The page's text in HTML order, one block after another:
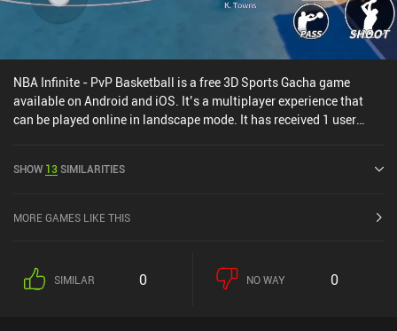
NBA Infinite - PvP Basketball is a free 3D Sports Gacha game
available on Android and iOS. It’s a multiplayer experience that
can be played online in landscape mode. It has received 1 user
of 3.8 out of 5.0 on Google Play and 4.5 out of 5.0 on the iOS App
SHOW 13SIMILARITIES
MORE GAMES LIKE THIS
SIMILAR 0 NO WAY 0